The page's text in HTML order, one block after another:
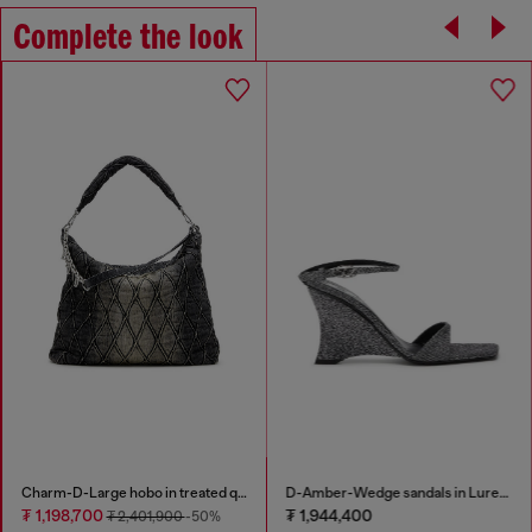
Complete the look
Charm-D-Large hobo in treated quilted denim
₮ 1,198,700₮ 2,401,900-50%
D-Amber-Wedge sandals in Lurex fabric
₮ 1,944,400